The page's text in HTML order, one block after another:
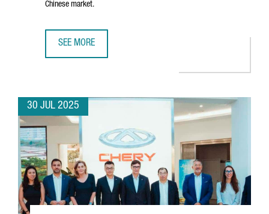
Chinese market.
SEE MORE
30 JUL 2025